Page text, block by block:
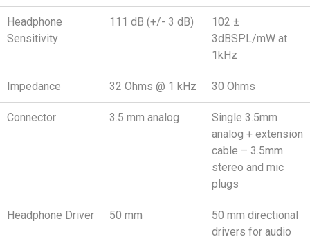
Headphone
Sensitivity
111 dB (+/- 3 dB)
102 ±
3dBSPL/mW at
1kHz
Impedance 32 Ohms @ 1 kHz 30 Ohms
Connector 3.5 mm analog
Single 3.5mm
analog + extension
cable – 3.5mm
stereo and mic
plugs
Headphone Driver 50 mm
50 mm directional
drivers for audio